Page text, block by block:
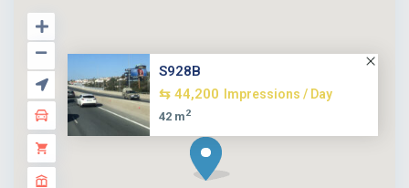
S928B
⇆ 44,200
Impressions / Day
42 m2